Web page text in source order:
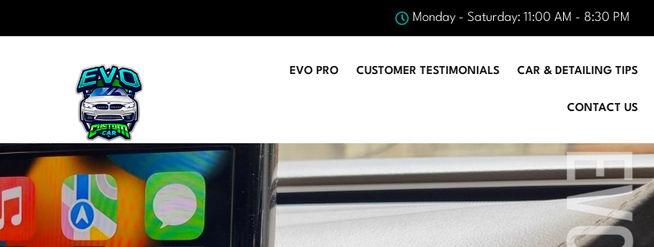
Monday - Saturday: 11:00 AM - 8:30 PM
EVO PRO CUSTOMER TESTIMONIALS CAR & DETAILING TIPS
CONTACT US